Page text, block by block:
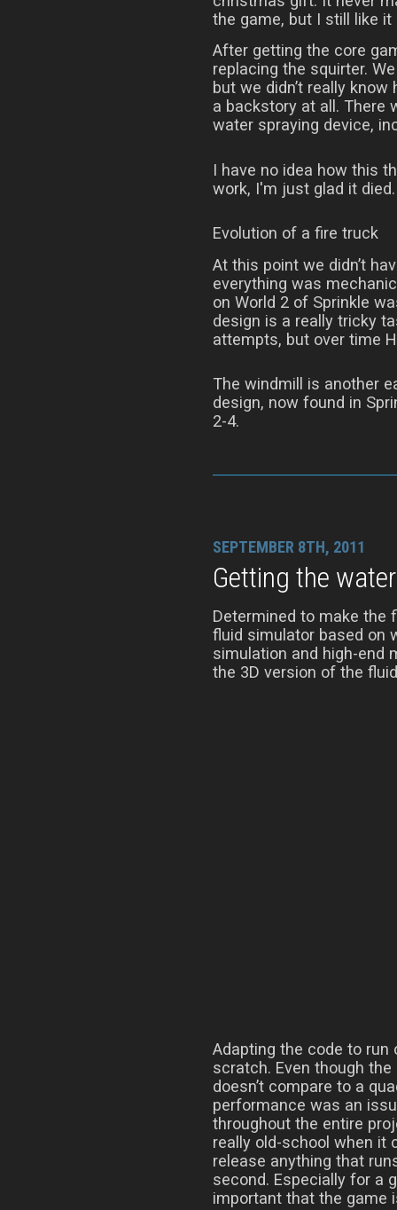
the game, but I still like it
After getting the core
replacing the squirter.
but we didn’t really
a backstory at all. There
water spraying device,
I have no idea how this
work, I'm just glad it died.
Evolution of a fire truck
At this point we didn’t
everything was
on World 2 of Sprinkle
design is a really tricky
attempts, but over time
The windmill is another
design, now found in
2-4.
SEPTEMBER 8TH, 2011
Getting the
Determined to make the
fluid simulator based on
simulation and high-end
the 3D version of the
Adapting the code to run
scratch. Even though
doesn’t compare to a
performance was an
throughout the entire
really old-school when it
release anything that
second. Especially for a
important that the game